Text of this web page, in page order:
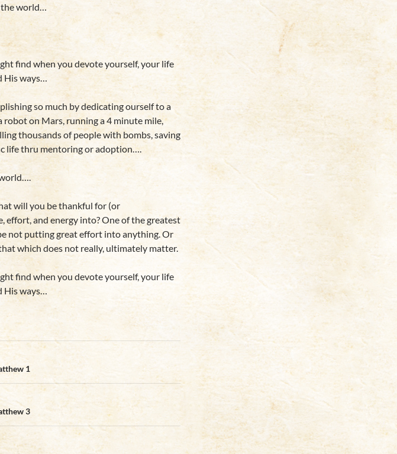
the world…
find when you devote yourself, your life
His ways…
so much by dedicating ourself to a
robot on Mars, running a 4 minute mile,
thousands of people with bombs, saving
life thru mentoring or adoption….
will you be thankful for (or
effort, and energy into? One of the greatest
not putting great effort into anything. Or
which does not really, ultimately matter.
find when you devote yourself, your life
His ways…
1
3